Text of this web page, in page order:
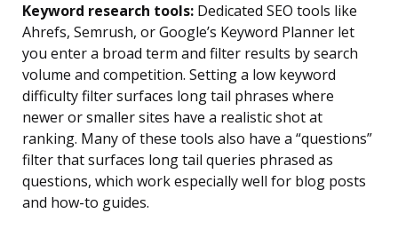
Keyword research tools: Dedicated SEO tools like
Ahrefs, Semrush, or Google’s Keyword Planner let
you enter a broad term and filter results by search
volume and competition. Setting a low keyword
difficulty filter surfaces long tail phrases where
newer or smaller sites have a realistic shot at
ranking. Many of these tools also have a “questions”
filter that surfaces long tail queries phrased as
questions, which work especially well for blog posts
and how-to guides.